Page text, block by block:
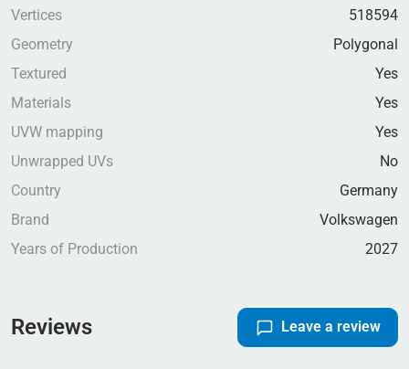
Vertices
518594
Geometry
Polygonal
Textured
Yes
Materials
Yes
UVW mapping
Yes
Unwrapped UVs
No
Country
Germany
Brand
Volkswagen
Years of Production
2027
Reviews Leave a review